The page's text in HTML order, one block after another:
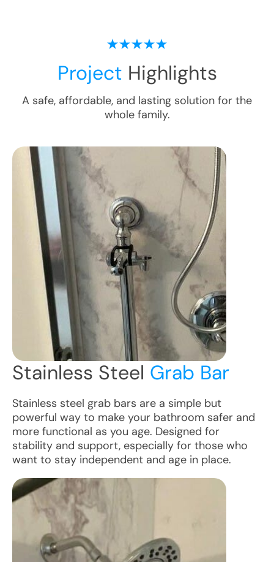
Project Highlights
A safe, affordable, and lasting solution for the
whole family.
Stainless Steel Grab Bar
Stainless steel grab bars are a simple but
powerful way to make your bathroom safer and
more functional as you age. Designed for
stability and support, especially for those who
want to stay independent and age in place.